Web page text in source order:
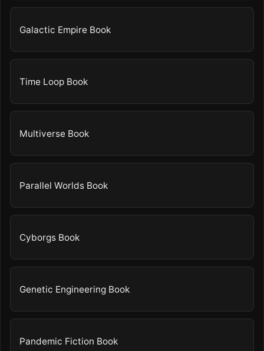
Galactic Empire Book
Time Loop Book
Multiverse Book
Parallel Worlds Book
Cyborgs Book
Genetic Engineering Book
Pandemic Fiction Book